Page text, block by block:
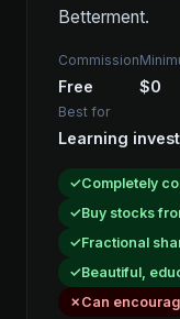
Betterment.
Commission
Free $0
Best for
Learning
Completely
Buy stocks
Fractional
Beautiful,
Can